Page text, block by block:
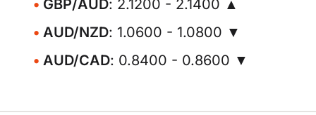
GBP/AUD: 2.1200 - 2.1400 ▲
AUD/NZD: 1.0600 - 1.0800 ▼
AUD/CAD: 0.8400 - 0.8600 ▼